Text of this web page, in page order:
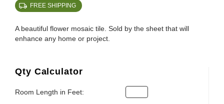
FREE SHIPPING
A beautiful flower mosaic tile. Sold by the sheet that will
enhance any home or project.
Qty Calculator
Room Length in Feet: